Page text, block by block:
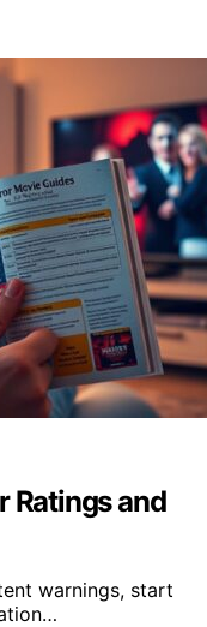
Ratings and
warnings, start